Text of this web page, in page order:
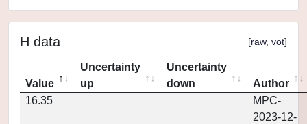
H data [raw, vot]
Value
Uncertainty
up
Uncertainty
down
Author
16.35
MPC-
2023-12-